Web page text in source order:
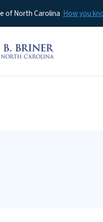
of North Carolina How you